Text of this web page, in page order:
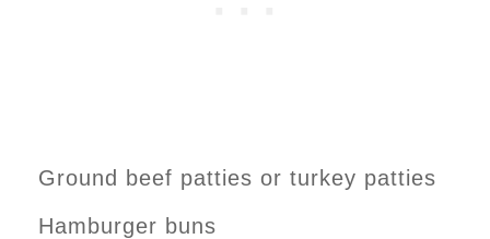
Ground beef patties or turkey patties
Hamburger buns